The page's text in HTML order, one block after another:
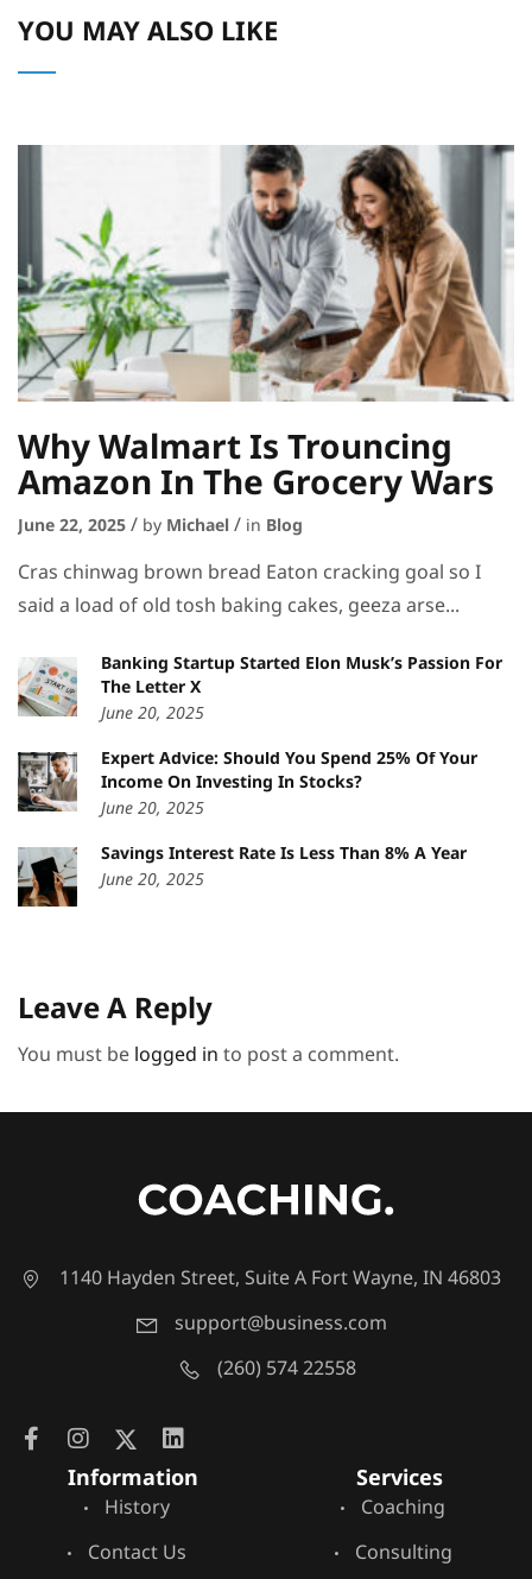
YOU MAY ALSO LIKE
Why Walmart Is Trouncing
Amazon In The Grocery Wars
June 22, 2025 by Michael in Blog
Cras chinwag brown bread Eaton cracking goal so I
said a load of old tosh baking cakes, geeza arse...
Banking Startup Started Elon Musk’s Passion For
The Letter X
June 20, 2025
Expert Advice: Should You Spend 25% Of Your
Income On Investing In Stocks?
June 20, 2025
Savings Interest Rate Is Less Than 8% A Year
June 20, 2025
Leave A Reply
You must be logged in to post a comment.
1140 Hayden Street, Suite A Fort Wayne, IN 46803
support@business.com
(260) 574 22558
Information
History
Contact Us
Services
Coaching
Consulting